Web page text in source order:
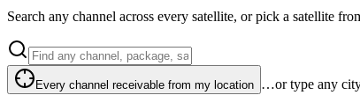
Search any channel across every satellite, or pick a satellite
Every channel receivable from my location …or type any city